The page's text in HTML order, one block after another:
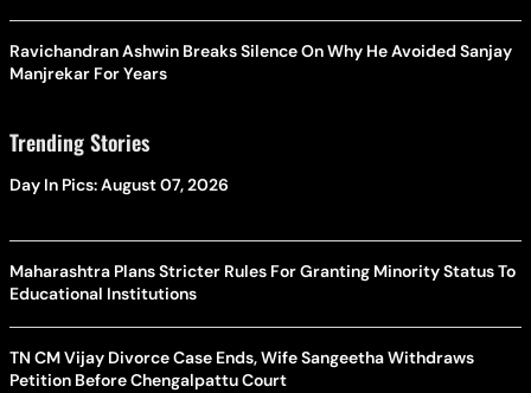
Ravichandran Ashwin Breaks Silence On Why He Avoided Sanjay
Manjrekar For Years
Trending Stories
Day In Pics: August 07, 2026
Maharashtra Plans Stricter Rules For Granting Minority Status To
Educational Institutions
TN CM Vijay Divorce Case Ends, Wife Sangeetha Withdraws
Petition Before Chengalpattu Court